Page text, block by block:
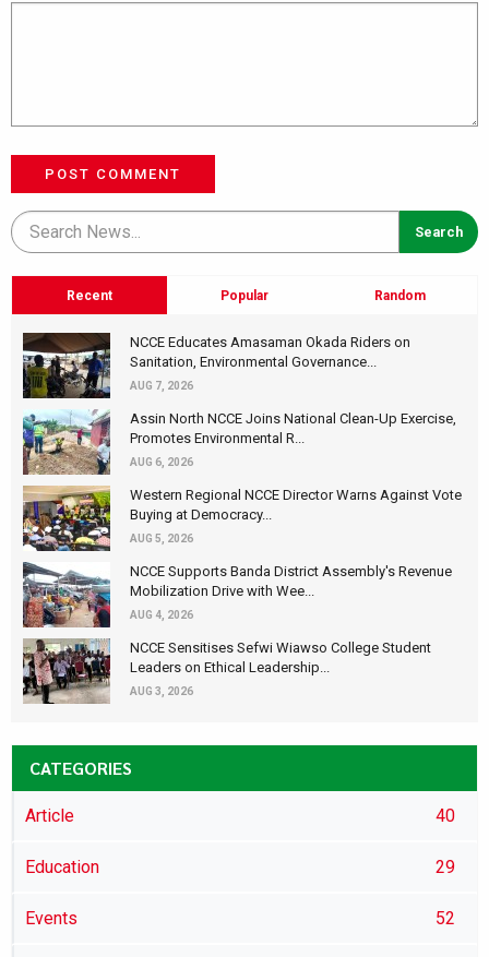
POST COMMENT
Recent Popular Random
NCCE Educates Amasaman Okada Riders on
Sanitation, Environmental Governance...
AUG 7, 2026
Assin North NCCE Joins National Clean-Up Exercise,
Promotes Environmental R...
AUG 6, 2026
Western Regional NCCE Director Warns Against Vote
Buying at Democracy...
AUG 5, 2026
NCCE Supports Banda District Assembly's Revenue
Mobilization Drive with Wee...
AUG 4, 2026
NCCE Sensitises Sefwi Wiawso College Student
Leaders on Ethical Leadership...
AUG 3, 2026
CATEGORIES
Article 40
Education 29
Events 52